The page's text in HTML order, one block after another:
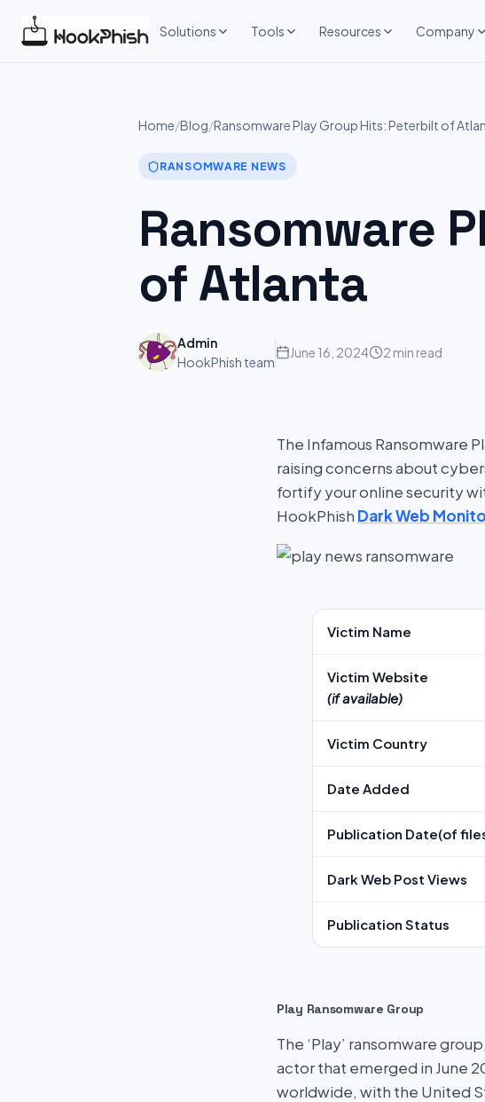
Solutions Tools Resources Company
Home/Blog/Ransomware Play Group Hits: Peterbilt of
RANSOMWARE NEWS
Ransomware
of Atlanta
Admin
HookPhish team
June 16, 2024 2 min read
The Infamous Ransomware
raising concerns about
fortify your online security
HookPhish Dark Web
Victim Name
Victim Website
(if available)
Victim Country
Date Added
Publication Date(of
Dark Web Post Views
Publication Status
Play Ransomware Group
The ‘Play’ ransomware
actor that emerged in June
worldwide, with the United